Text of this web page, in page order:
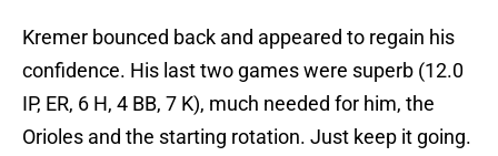
Kremer bounced back and appeared to regain his
confidence. His last two games were superb (12.0
IP, ER, 6 H, 4 BB, 7 K), much needed for him, the
Orioles and the starting rotation. Just keep it going.